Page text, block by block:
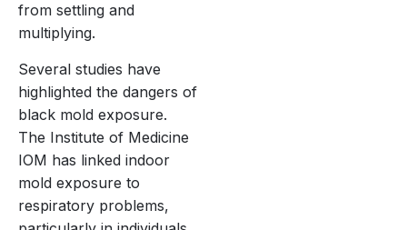
from settling and
multiplying.
Several studies have
highlighted the dangers of
black mold exposure.
The Institute of Medicine
IOM has linked indoor
mold exposure to
respiratory problems,